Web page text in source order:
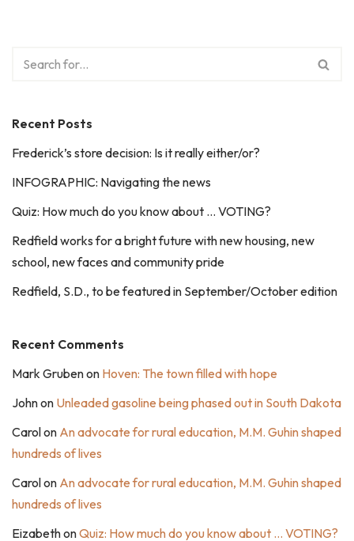
Recent Posts
Frederick’s store decision: Is it really either/or?
INFOGRAPHIC: Navigating the news
Quiz: How much do you know about … VOTING?
Redfield works for a bright future with new housing, new
school, new faces and community pride
Redfield, S.D., to be featured in September/October edition
Recent Comments
Mark Grubenon Hoven: The town filled with hope
Johnon Unleaded gasoline being phased out in South Dakota
Carolon An advocate for rural education, M.M. Guhin shaped
hundreds of lives
Carolon An advocate for rural education, M.M. Guhin shaped
hundreds of lives
EizabethonQuiz: How much do you know about … VOTING?